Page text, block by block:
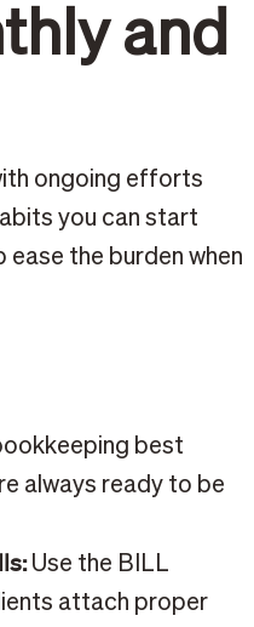
and
ongoing efforts
you can start
the burden when
best
always ready to be
Use the BILL
attach proper